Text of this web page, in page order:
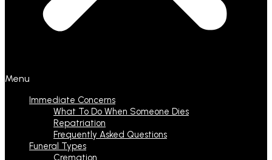
Menu
Immediate Concerns
What To Do When Someone Dies
Repatriation
Frequently Asked Questions
Funeral Types
Cremation